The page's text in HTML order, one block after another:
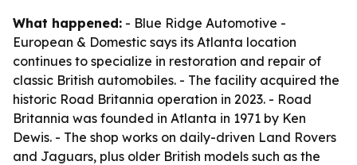
What happened: - Blue Ridge Automotive -
European & Domestic says its Atlanta location
continues to specialize in restoration and repair of
classic British automobiles. - The facility acquired the
historic Road Britannia operation in 2023. - Road
Britannia was founded in Atlanta in 1971 by Ken
Dewis. - The shop works on daily-driven Land Rovers
and Jaguars, plus older British models such as the